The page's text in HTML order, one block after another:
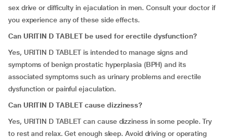
sex drive or difficulty in ejaculation in men. Consult your doctor if
you experience any of these side effects.
Can URITIN D TABLET be used for erectile dysfunction?
Yes, URITIN D TABLET is intended to manage signs and
symptoms of benign prostatic hyperplasia (BPH) and its
associated symptoms such as urinary problems and erectile
dysfunction or painful ejaculation.
Can URITIN D TABLET cause dizziness?
Yes, URITIN D TABLET can cause dizziness in some people. Try
to rest and relax. Get enough sleep. Avoid driving or operating